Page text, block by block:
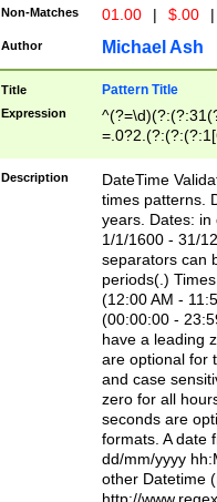
Non-Matches 01.00 | $.00 |
Author Michael Ash
Title Pattern Title
Expression
8]|1\d|0?[1-
Description
DateTime
times patterns.
years. Dates: in
1/1/1600 - 31/
separators can
periods(.)
(12:00 AM -
(00:00:00 -
have a leading
are optional for
and case
zero for all
seconds are
formats. A date
dd/mm/yyyy
other Datetime